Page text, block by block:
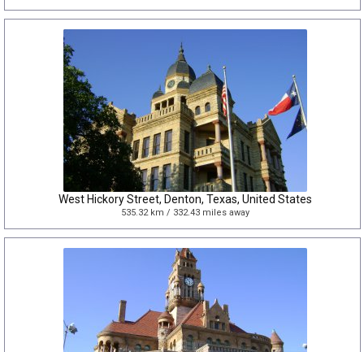
West Hickory Street, Denton, Texas, United States
535.32 km / 332.43 miles away